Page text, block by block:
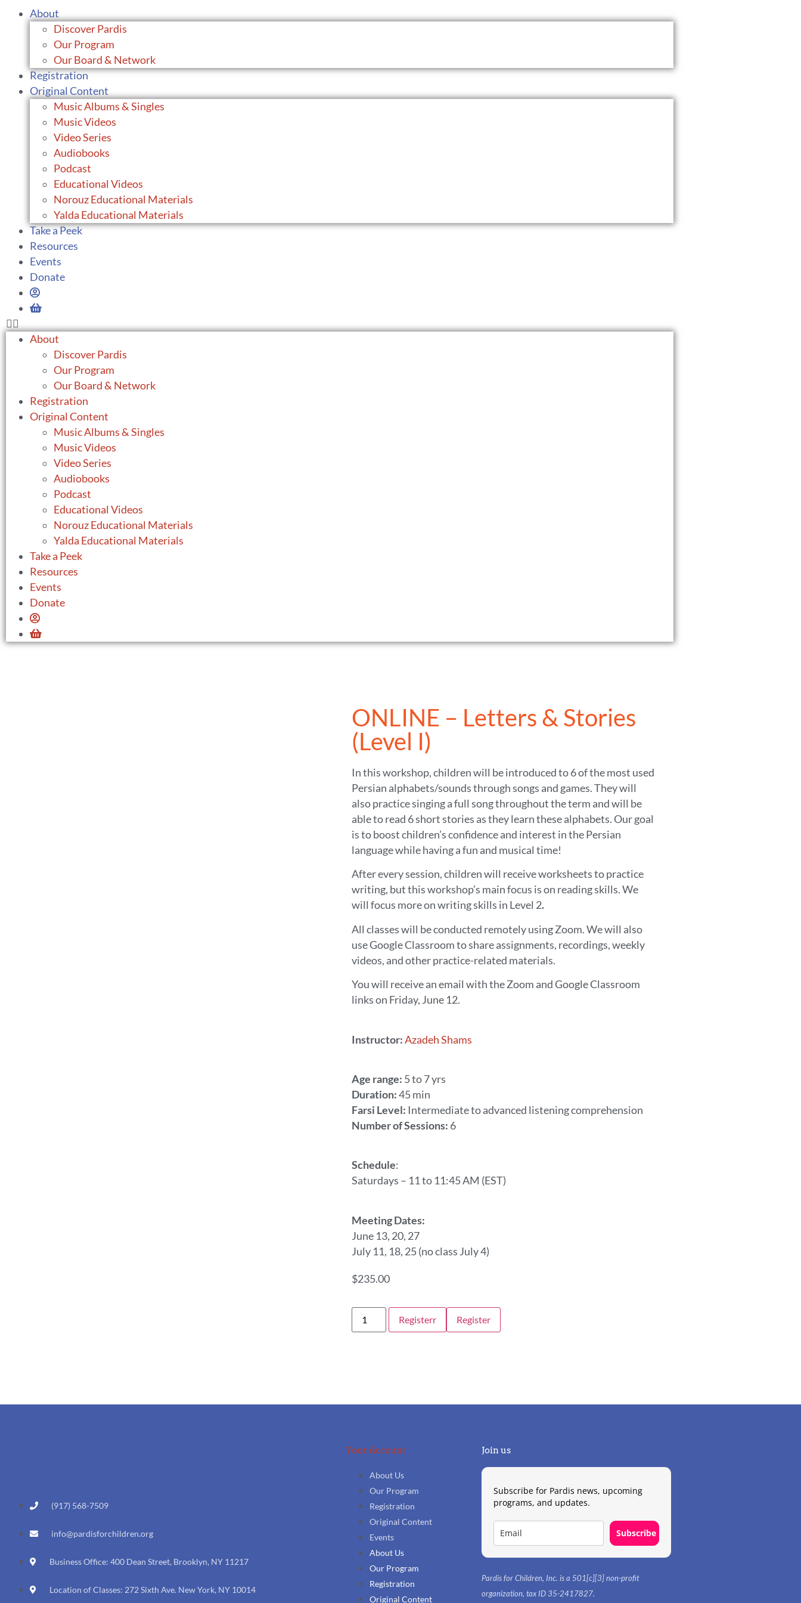
About
Discover Pardis
Our Program
Our Board & Network
Registration
Original Content
Music Albums & Singles
Music Videos
Video Series
Audiobooks
Podcast
Educational Videos
Norouz Educational Materials
Yalda Educational Materials
Take a Peek
Resources
Events
Donate
About
Discover Pardis
Our Program
Our Board & Network
Registration
Original Content
Music Albums & Singles
Music Videos
Video Series
Audiobooks
Podcast
Educational Videos
Norouz Educational Materials
Yalda Educational Materials
Take a Peek
Resources
Events
Donate
ONLINE – Letters & Stories
(Level I)
In this workshop, children will be introduced to 6 of the most used
Persian alphabets/sounds through songs and games. They will
also practice singing a full song throughout the term and will be
able to read 6 short stories as they learn these alphabets. Our goal
is to boost children’s confidence and interest in the Persian
language while having a fun and musical time!
After every session, children will receive worksheets to practice
writing, but this workshop’s main focus is on reading skills. We
will focus more on writing skills in Level 2.
All classes will be conducted remotely using Zoom. We will also
use Google Classroom to share assignments, recordings, weekly
videos, and other practice-related materials.
You will receive an email with the Zoom and Google Classroom
links on Friday, June 12.
Instructor:Azadeh Shams
Age range: 5 to 7 yrs
Duration:45 min
Farsi Level: Intermediate to advanced listening comprehension
Number of Sessions: 6
Schedule:
Saturdays – 11 to 11:45 AM (EST)
Meeting Dates:
June 13, 20, 27
July 11, 18, 25 (no class July 4)
$235.00
Registerr Register
(917) 568-7509
info@pardisforchildren.org
Business Office: 400 Dean Street, Brooklyn, NY 11217
Location of Classes: 272 Sixth Ave. New York, NY 10014
Your Account
About Us
Our Program
Registration
Original Content
Events
About Us
Our Program
Registration
Original Content
Join us
Subscribe for Pardis news, upcoming
programs, and updates.
Subscribe
Pardis for Children, Inc. is a 501[c][3] non-profit
organization, tax ID 35-2417827.